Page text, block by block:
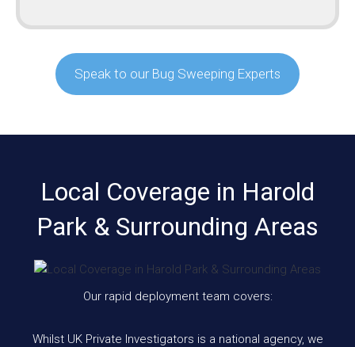
Speak to our Bug Sweeping Experts
Local Coverage in Harold
Park & Surrounding Areas
Our rapid deployment team covers:
Whilst UK Private Investigators is a national agency, we